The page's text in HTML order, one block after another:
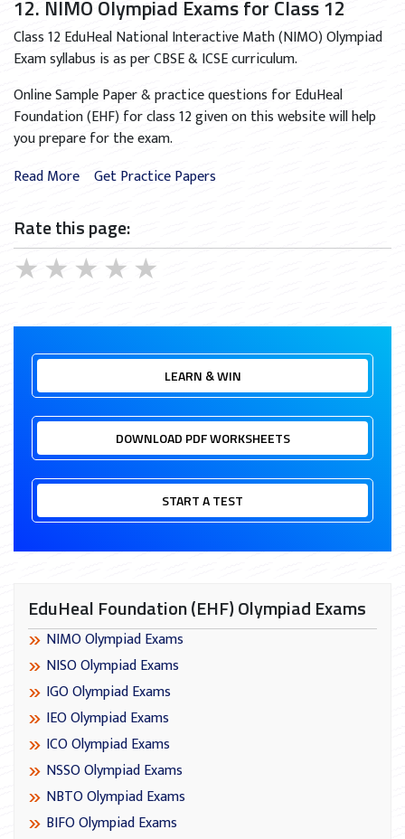
12. NIMO Olympiad Exams for Class 12
Class 12 EduHeal National Interactive Math (NIMO) Olympiad
Exam syllabus is as per CBSE & ICSE curriculum.
Online Sample Paper & practice questions for EduHeal
Foundation (EHF) for class 12 given on this website will help
you prepare for the exam.
Read More Get Practice Papers
Rate this page:
★
★
★
★
★
LEARN & WIN
DOWNLOAD PDF WORKSHEETS
START A TEST
EduHeal Foundation (EHF) Olympiad Exams
NIMO Olympiad Exams
NISO Olympiad Exams
IGO Olympiad Exams
IEO Olympiad Exams
ICO Olympiad Exams
NSSO Olympiad Exams
NBTO Olympiad Exams
BIFO Olympiad Exams